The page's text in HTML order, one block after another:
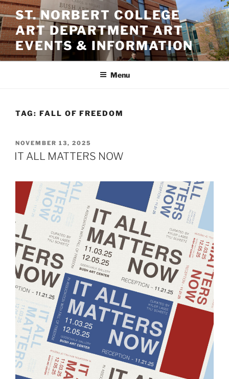
Skip
to
content
ST. NORBERT COLLEGE
ART DEPARTMENT ART
EVENTS & INFORMATION
Menu
TAG: FALL OF FREEDOM
POSTED
ON
NOVEMBER 13, 2025
IT ALL MATTERS NOW